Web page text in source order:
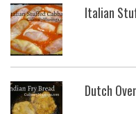
Italian
Dutch